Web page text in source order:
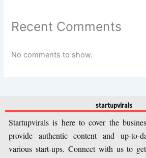
Recent Comments
No comments to show.
startupvirals
Startupvirals is here to cover the
provide authentic content and up-to-
various start-ups. Connect with us to